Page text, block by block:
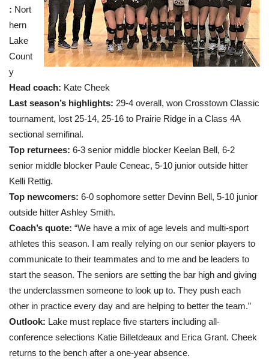
: Nort
hern
Lake
Count
y
Head coach: Kate Cheek
Last season’s highlights: 29-4 overall, won Crosstown Classic
tournament, lost 25-14, 25-16 to Prairie Ridge in a Class 4A
sectional semifinal.
Top returnees: 6-3 senior middle blocker Keelan Bell, 6-2
senior middle blocker Paule Ceneac, 5-10 junior outside hitter
Kelli Rettig.
Top newcomers: 6-0 sophomore setter Devinn Bell, 5-10 junior
outside hitter Ashley Smith.
Coach’s quote: “We have a mix of age levels and multi-sport
athletes this season. I am really relying on our senior players to
communicate to their teammates and to me and be leaders to
start the season. The seniors are setting the bar high and giving
the underclassmen someone to look up to. They push each
other in practice every day and are helping to better the team.”
Outlook: Lake must replace five starters including all-
conference selections Katie Billetdeaux and Erica Grant. Cheek
returns to the bench after a one-year absence.